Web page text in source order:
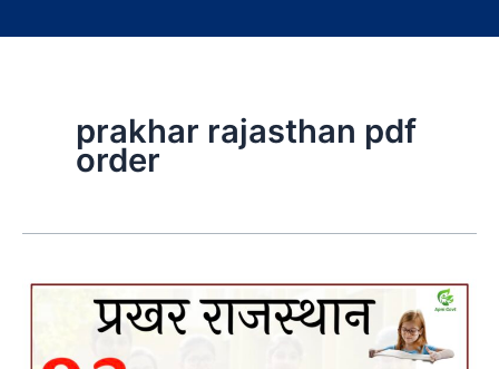
prakhar rajasthan pdf
order